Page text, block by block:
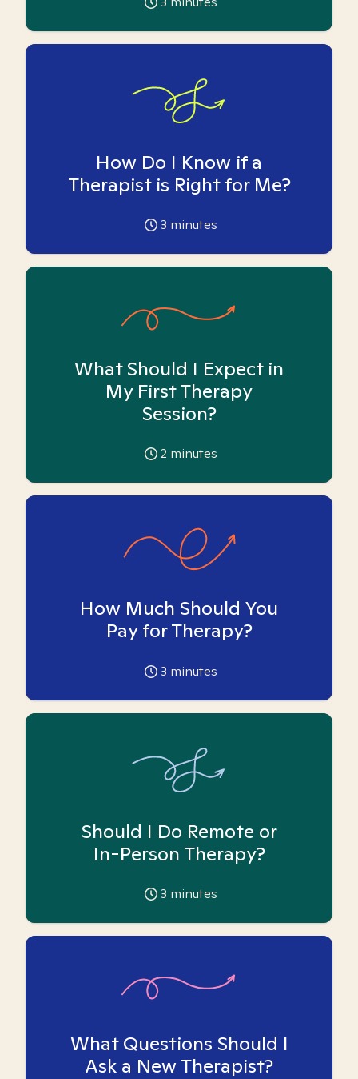
How Do I Know if a
Therapist is Right for Me?
3 minutes
What Should I Expect in
My First Therapy
Session?
2 minutes
How Much Should You
Pay for Therapy?
3 minutes
Should I Do Remote or
In-Person Therapy?
3 minutes
What Questions Should I
Ask a New Therapist?